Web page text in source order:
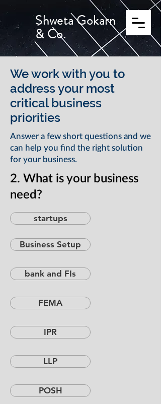
Shweta Gokarn
& Co.
We work with you to
address your most
critical business
priorities
Answer a few short questions and we
can help you find the right solution
for your business.
2. What is your business
need?
startups
Business Setup
bank and FIs
FEMA
IPR
LLP
POSH